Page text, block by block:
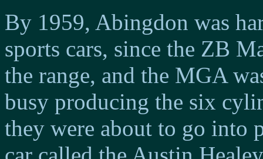
By 1959, Abingdon was
sports cars, since the ZB
the range, and the MGA
busy producing the six
they were about to go into